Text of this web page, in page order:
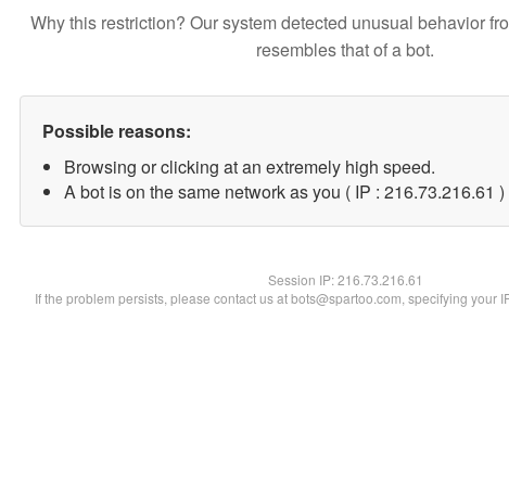
Why this restriction? Our system detected unusual behavior
resembles that of a bot.
Possible reasons:
Browsing or clicking at an extremely high speed.
A bot is on the same network as you ( IP : 216.73.216.61 )
Session IP:216.73.216.61
If the problem persists, please contact us at bots@spartoo.com, specifying your